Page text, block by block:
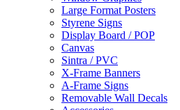
Large Format Posters
Styrene Signs
Display Board / POP
Canvas
Sintra / PVC
X-Frame Banners
A-Frame Signs
Removable Wall Decals